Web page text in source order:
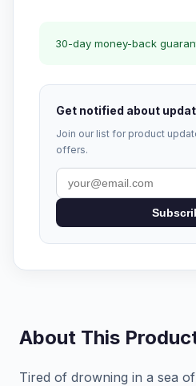
30-day money-back
Get notified about
Join our list for product
offers.
About This
Tired of drowning in a sea